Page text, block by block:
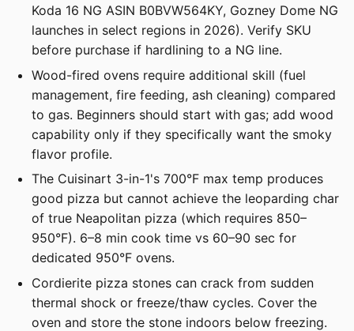
Koda 16 NG ASIN B0BVW564KY, Gozney Dome NG
launches in select regions in 2026). Verify SKU
before purchase if hardlining to a NG line.
Wood-fired ovens require additional skill (fuel
management, fire feeding, ash cleaning) compared
to gas. Beginners should start with gas; add wood
capability only if they specifically want the smoky
flavor profile.
The Cuisinart 3-in-1's 700°F max temp produces
good pizza but cannot achieve the leoparding char
of true Neapolitan pizza (which requires 850–
950°F). 6–8 min cook time vs 60–90 sec for
dedicated 950°F ovens.
Cordierite pizza stones can crack from sudden
thermal shock or freeze/thaw cycles. Cover the
oven and store the stone indoors below freezing.